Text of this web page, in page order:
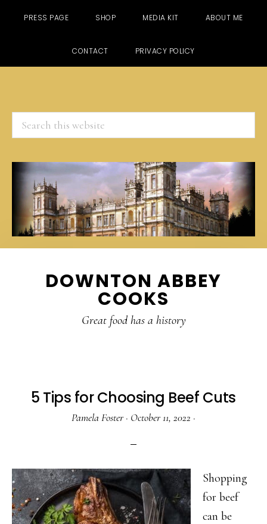
PRESS PAGE SHOP MEDIA KIT ABOUT ME
CONTACT PRIVACY POLICY
Search
this
website
DOWNTON ABBEY
COOKS
Great food has a history
5 Tips for Choosing Beef Cuts
Pamela Foster · October 11, 2022 ·
Shopping
for beef
can be